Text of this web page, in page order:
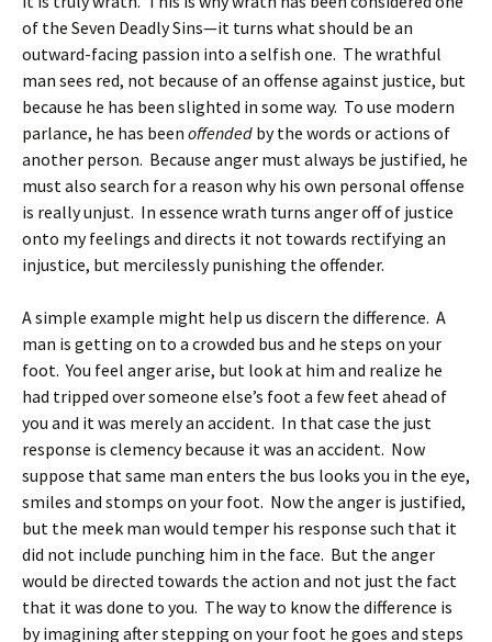
of the Seven Deadly Sins—it turns what should be an
outward-facing passion into a selfish one. The wrathful
man sees red, not because of an offense against justice, but
because he has been slighted in some way. To use modern
parlance, he has been offended by the words or actions of
another person. Because anger must always be justified, he
must also search for a reason why his own personal offense
is really unjust. In essence wrath turns anger off of justice
onto my feelings and directs it not towards rectifying an
injustice, but mercilessly punishing the offender.
A simple example might help us discern the difference. A
man is getting on to a crowded bus and he steps on your
foot. You feel anger arise, but look at him and realize he
had tripped over someone else’s foot a few feet ahead of
you and it was merely an accident. In that case the just
response is clemency because it was an accident. Now
suppose that same man enters the bus looks you in the eye,
smiles and stomps on your foot. Now the anger is justified,
but the meek man would temper his response such that it
did not include punching him in the face. But the anger
would be directed towards the action and not just the fact
that it was done to you. The way to know the difference is
by imagining after stepping on your foot he goes and steps